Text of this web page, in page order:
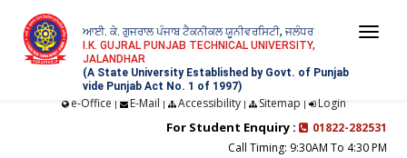
ਆਈ. ਕੇ. ਗੁਜਰਾਲ ਪੰਜਾਬ ਟੈਕਨੀਕਲ ਯੂਨੀਵਰਸਿਟੀ, ਜਲੰਧਰ
I.K. GUJRAL PUNJAB TECHNICAL UNIVERSITY,
JALANDHAR
(A State University Established by Govt. of Punjab
vide Punjab Act No. 1 of 1997)
e-Office | E-Mail | Accessibility| Sitemap | Login
For Student Enquiry :
01822-282531
Call Timing: 9:30AM To 4:30 PM